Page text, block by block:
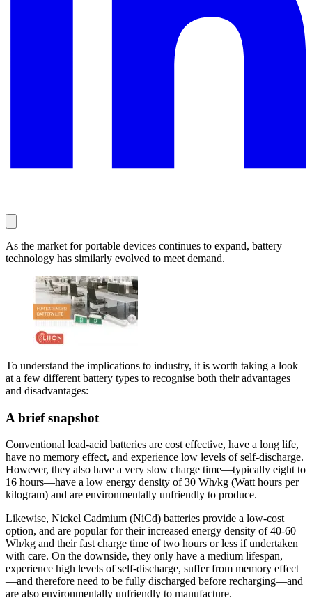
As the market for portable devices continues to expand, battery
technology has similarly evolved to meet demand.
To understand the implications to industry, it is worth taking a look
at a few different battery types to recognise both their advantages
and disadvantages:
A brief snapshot
Conventional lead-acid batteries are cost effective, have a long life,
have no memory effect, and experience low levels of self-discharge.
However, they also have a very slow charge time—typically eight to
16 hours—have a low energy density of 30 Wh/kg (Watt hours per
kilogram) and are environmentally unfriendly to produce.
Likewise, Nickel Cadmium (NiCd) batteries provide a low-cost
option, and are popular for their increased energy density of 40-60
Wh/kg and their fast charge time of two hours or less if undertaken
with care. On the downside, they only have a medium lifespan,
experience high levels of self-discharge, suffer from memory effect
—and therefore need to be fully discharged before recharging—and
are also environmentally unfriendly to manufacture.